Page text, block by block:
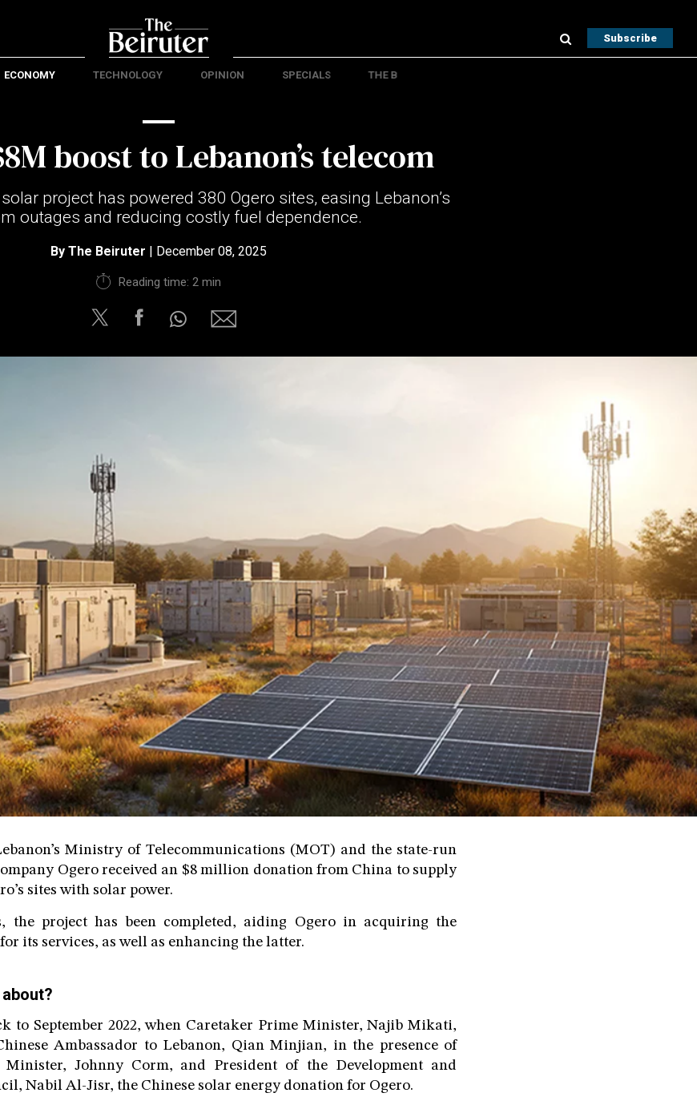
Subscribe
ECONOMY TECHNOLOGY OPINION SPECIALS THE B
boost to Lebanon’s telecom
project has powered 380 Ogero sites, easing Lebanon’s
outages and reducing costly fuel dependence.
By The Beiruter | December 08, 2025
Reading time: 2 min
Ministry of Telecommunications (MOT) and the state-run
Ogero received an $8 million donation from China to supply
sites with solar power.
the project has been completed, aiding Ogero in acquiring the
its services, as well as enhancing the latter.
to September 2022, when Caretaker Prime Minister, Najib Mikati,
Ambassador to Lebanon, Qian Minjian, in the presence of
Minister, Johnny Corm, and President of the Development and
Nabil Al-Jisr, the Chinese solar energy donation for Ogero.